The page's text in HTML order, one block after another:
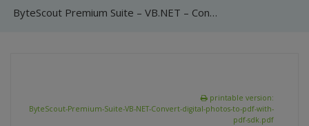
ByteScout Premium Suite – VB.NET – Convert digital photos to pdf with pdf sdk
printable version:
ByteScout-Premium-Suite-VB-NET-Convert-digital-photos-to-pdf-with-
pdf-sdk.pdf